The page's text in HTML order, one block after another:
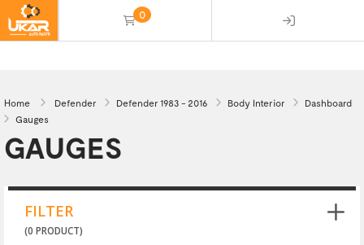
0
Home Defender Defender 1983 - 2016 Body Interior
Dashboard
Gauges
GAUGES
FILTER
(0 PRODUCT)